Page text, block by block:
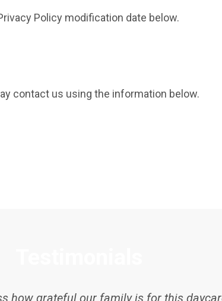
Policy modification date below.
contact us using the information below.
how grateful our family is for this